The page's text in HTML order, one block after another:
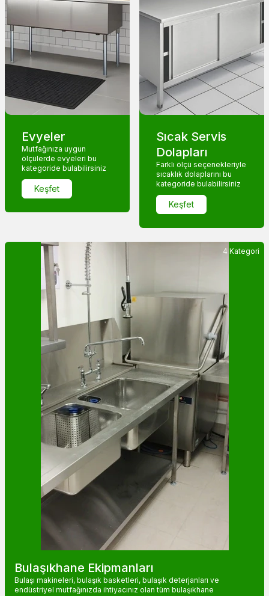
Evyeler
Mutfağınıza uygun
ölçülerde evyeleri bu
kategoride bulabilirsiniz
Keşfet
Sıcak Servis
Dolapları
Farklı ölçü seçenekleriyle
sıcaklık dolaplarını bu
kategoride bulabilirsiniz
Keşfet
4 Kategori
Bulaşıkhane Ekipmanları
Bulaşı makineleri, bulaşık basketleri, bulaşık deterjanları ve
endüstriyel mutfağınızda ihtiyacınız olan tüm bulaşıkhane